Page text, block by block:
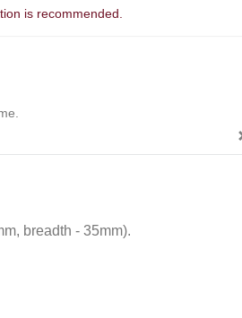
is recommended.
breadth - 35mm).